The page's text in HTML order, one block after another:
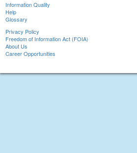
Information Quality
Help
Glossary
Privacy Policy
Freedom of Information Act (FOIA)
About Us
Career Opportunities